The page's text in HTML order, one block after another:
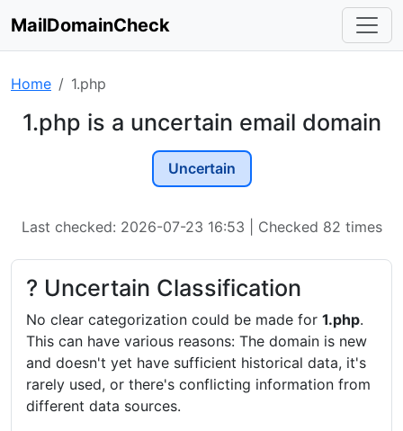
MailDomainCheck
Home 1.php
1.php is a uncertain email domain
Uncertain
Last checked: 2026-07-23 16:53 | Checked 82 times
? Uncertain Classification
No clear categorization could be made for 1.php.
This can have various reasons: The domain is new
and doesn't yet have sufficient historical data, it's
rarely used, or there's conflicting information from
different data sources.